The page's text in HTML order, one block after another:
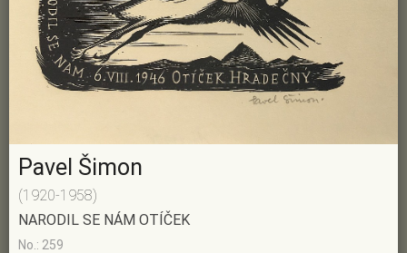
Pavel Šimon
(1920-1958)
NARODIL SE NÁM OTÍČEK
No.: 259